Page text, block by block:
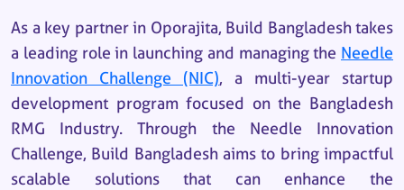
As a key partner in Oporajita, Build Bangladesh takes
a leading role in launching and managing the Needle
Innovation Challenge (NIC), a multi-year startup
development program focused on the Bangladesh
RMG Industry. Through the Needle Innovation
Challenge, Build Bangladesh aims to bring impactful
scalable solutions that can enhance the